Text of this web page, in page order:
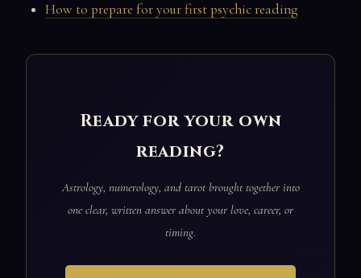
How to prepare for your first psychic reading
Ready for your own
reading?
Astrology, numerology, and tarot brought together into
one clear, written answer about your love, career, or
timing.